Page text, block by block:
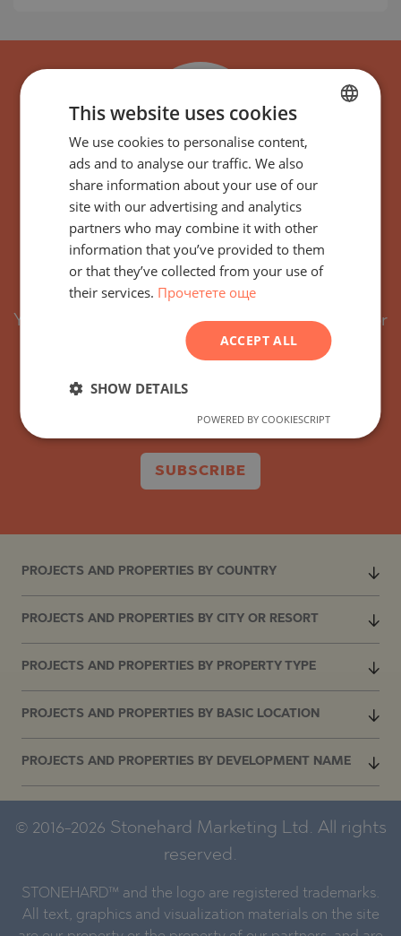
Subscribe for the latest
offers and projects with
similar features
You will receive by email every new property or
project with similar features.
SUBSCRIBE
PROJECTS AND PROPERTIES BY COUNTRY
PROJECTS AND PROPERTIES BY CITY OR RESORT
PROJECTS AND PROPERTIES BY PROPERTY TYPE
PROJECTS AND PROPERTIES BY BASIC LOCATION
PROJECTS AND PROPERTIES BY DEVELOPMENT NAME
© 2016-2026 Stonehard Marketing Ltd. All rights
reserved.
STONEHARD™ and the logo are registered trademarks.
All text, graphics and visualization materials on the site
BULGARIAN
ENGLISH
GERMAN
ROMANIAN
SERBIAN
This website uses cookies
We use cookies to personalise content,
ads and to analyse our traffic. We also
share information about your use of our
site with our advertising and analytics
partners who may combine it with other
information that you’ve provided to them
or that they’ve collected from your use of
their services. Прочетете още
ACCEPT ALL
SHOW DETAILS
POWERED BY COOKIESCRIPT